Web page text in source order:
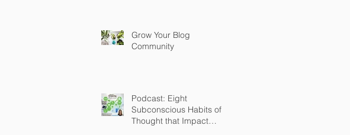
Grow Your Blog
Community
Podcast: Eight
Subconscious Habits of
Thought that Impact